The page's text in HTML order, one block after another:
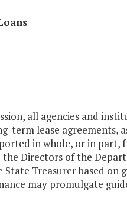
all agencies and
term lease agreements,
in whole, or in
Directors of the
Treasurer based
may promulgate